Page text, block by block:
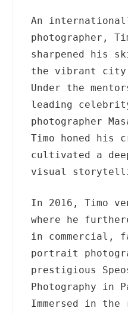
An
photographer,
sharpened his
the vibrant city
Under the
leading
photographer
Timo honed his
cultivated a
visual
In 2016, Timo
where he
in commercial,
portrait
prestigious
Photography in
Immersed in